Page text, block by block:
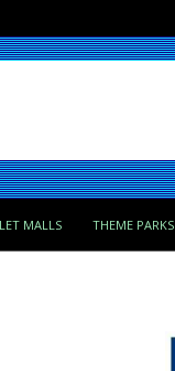
MALLS THEME PARKS